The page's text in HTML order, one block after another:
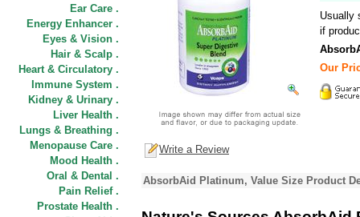
Ear Care .
Energy Enhancer .
Eyes & Vision .
Hair & Scalp .
Heart & Circulatory .
Immune System .
Kidney & Urinary .
Liver Health .
Lungs & Breathing .
Menopause Care .
Mood Health .
Oral & Dental .
Pain Relief .
Prostate Health .
Usually
if
Our
Write a Review
AbsorbAid Platinum, Value Size Product